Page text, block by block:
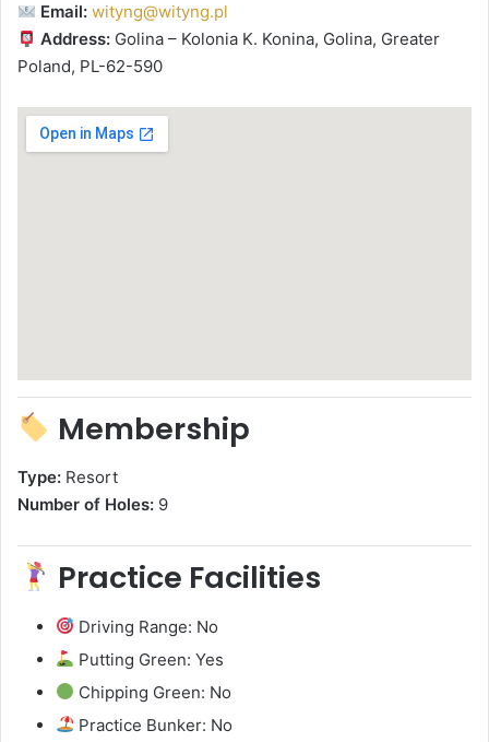
Email: wityng@wityng.pl
Address: Golina – Kolonia K. Konina, Golina, Greater
Poland, PL-62-590
Membership
Type: Resort
Number of Holes: 9
Practice Facilities
Driving Range: No
Putting Green: Yes
Chipping Green: No
Practice Bunker: No